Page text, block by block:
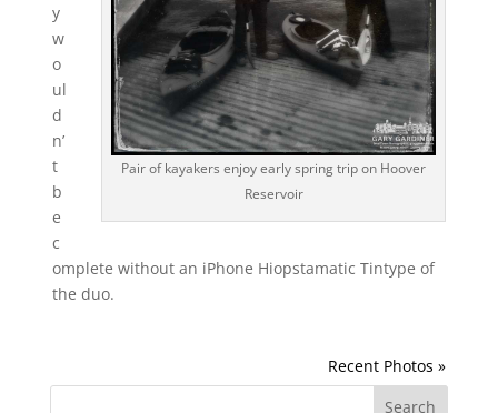
Pair of kayakers enjoy early spring trip on Hoover
Reservoir
y
w
o
ul
d
n’
t
b
e
c
omplete without an iPhone Hiopstamatic Tintype of
the duo.